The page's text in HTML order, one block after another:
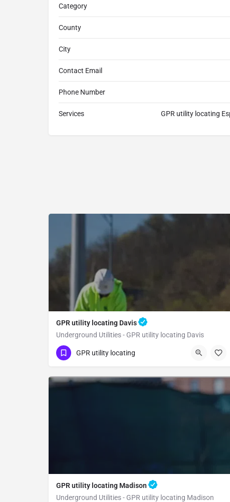
Category
County
City
Contact Email
Phone Number
Services GPR utility locating
GPR utility locating Davis
Underground Utilities - GPR utility locating Davis
(323) 347-3695 Davis Yolo County
GPR utility locating
GPR utility locating Madison
Underground Utilities - GPR utility locating Madison